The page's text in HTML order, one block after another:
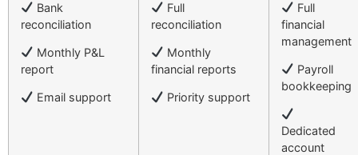
Bank
reconciliation
Monthly P&L
report
Email support
Full
reconciliation
Monthly
financial reports
Priority support
Full
financial
management
Payroll
bookkeeping
Dedicated
account